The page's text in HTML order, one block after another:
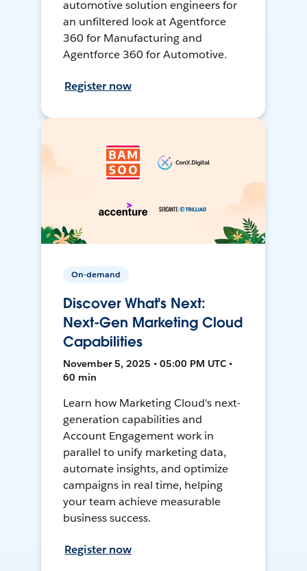
automotive solution engineers for
an unfiltered look at Agentforce
360 for Manufacturing and
Agentforce 360 for Automotive.
Register now
On-demand
Discover What's Next:
Next-Gen Marketing Cloud
Capabilities
November 5, 2025 • 05:00 PM UTC •
60 min
Learn how Marketing Cloud's next-
generation capabilities and
Account Engagement work in
parallel to unify marketing data,
automate insights, and optimize
campaigns in real time, helping
your team achieve measurable
business success.
Register now